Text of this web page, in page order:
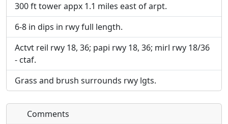
300 ft tower appx 1.1 miles east of arpt.
6-8 in dips in rwy full length.
Actvt reil rwy 18, 36; papi rwy 18, 36; mirl rwy 18/36
- ctaf.
Grass and brush surrounds rwy lgts.
Comments